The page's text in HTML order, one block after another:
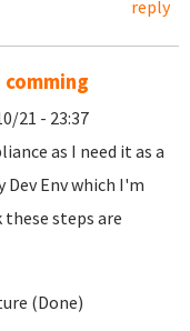
reply
21 - 23:37
as I need it as a
Dev Env which I'm
steps are
(Done)